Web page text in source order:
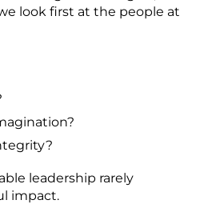
look first at the people at
leadership rarely
impact.